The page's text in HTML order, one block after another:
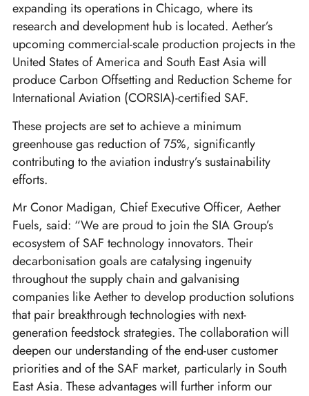
expanding its operations in Chicago, where its
research and development hub is located. Aether’s
upcoming commercial-scale production projects in the
United States of America and South East Asia will
produce Carbon Offsetting and Reduction Scheme for
International Aviation (CORSIA)-certified SAF.
These projects are set to achieve a minimum
greenhouse gas reduction of 75%, significantly
contributing to the aviation industry’s sustainability
efforts.
Mr Conor Madigan, Chief Executive Officer, Aether
Fuels, said: “We are proud to join the SIA Group’s
ecosystem of SAF technology innovators. Their
decarbonisation goals are catalysing ingenuity
throughout the supply chain and galvanising
companies like Aether to develop production solutions
that pair breakthrough technologies with next-
generation feedstock strategies. The collaboration will
deepen our understanding of the end-user customer
priorities and of the SAF market, particularly in South
East Asia. These advantages will further inform our